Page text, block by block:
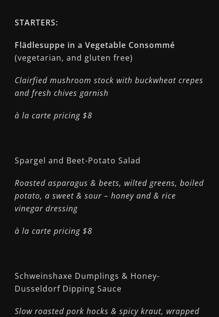
STARTERS:
Flädlesuppe in a Vegetable Consommé
(vegetarian, and gluten free)
Clairfied mushroom stock with buckwheat crepes
and fresh chives garnish
à la carte pricing $8
Spargel and Beet-Potato Salad
Roasted asparagus & beets, wilted greens, boiled
potato, a sweet & sour – honey and & rice
vinegar dressing
à la carte pricing $8
Schweinshaxe Dumplings & Honey-
Dusseldorf Dipping Sauce
Slow roasted pork hocks & spicy kraut, wrapped